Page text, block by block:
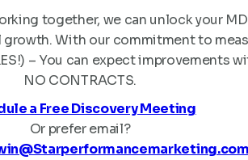
together, we can unlock your
With our commitment to
– You can expect improvements
NO CONTRACTS.
a Free Discovery Meeting
Or prefer email?